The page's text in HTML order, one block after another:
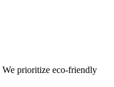
We prioritize eco-friendly